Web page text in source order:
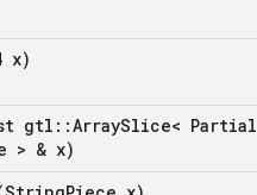
x)
gtl ::ArraySlice< Partial
> & x)